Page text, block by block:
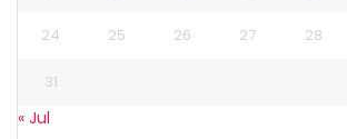
24 25 26 27 28
31
« Jul